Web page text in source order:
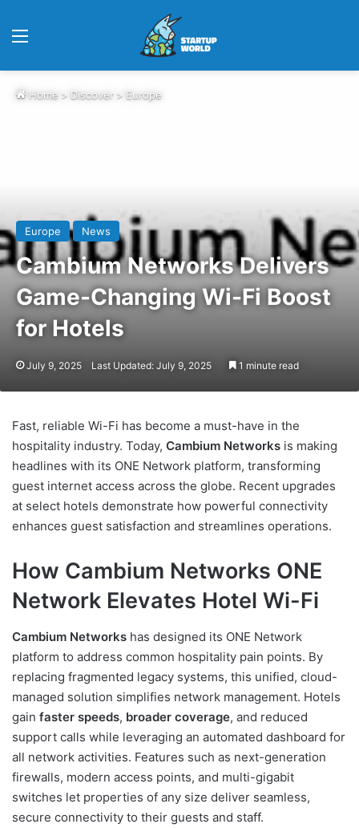
Home > Discover > Europe
Europe News
Cambium Networks Delivers
Game-Changing Wi-Fi Boost
for Hotels
July 9, 2025 Last Updated: July 9, 2025 1 minute read
Fast, reliable Wi-Fi has become a must-have in the
hospitality industry. Today, Cambium Networks is making
headlines with its ONE Network platform, transforming
guest internet access across the globe. Recent upgrades
at select hotels demonstrate how powerful connectivity
enhances guest satisfaction and streamlines operations.
How Cambium Networks ONE
Network Elevates Hotel Wi-Fi
Cambium Networks has designed its ONE Network
platform to address common hospitality pain points. By
replacing fragmented legacy systems, this unified, cloud-
managed solution simplifies network management. Hotels
gain faster speeds, broader coverage, and reduced
support calls while leveraging an automated dashboard for
all network activities. Features such as next-generation
firewalls, modern access points, and multi-gigabit
switches let properties of any size deliver seamless,
secure connectivity to their guests and staff.